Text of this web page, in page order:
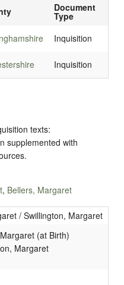
Document
Type
Inquisition
Inquisition
texts:
supplemented with
, Bellers, Margaret
/ Swillington, Margaret
(at Birth)
Margaret